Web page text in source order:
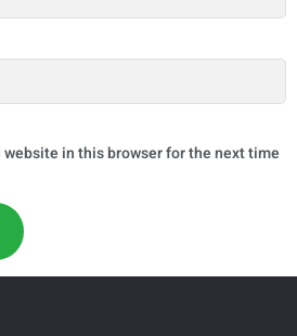
website in this browser for the next time